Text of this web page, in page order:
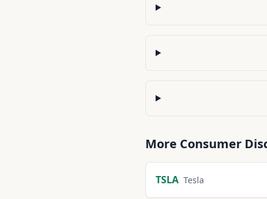
More Consumer
TSLA Tesla